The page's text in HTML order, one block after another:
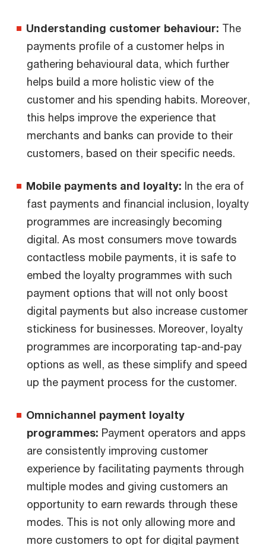
Understanding customer behaviour: The
payments profile of a customer helps in
gathering behavioural data, which further
helps build a more holistic view of the
customer and his spending habits. Moreover,
this helps improve the experience that
merchants and banks can provide to their
customers, based on their specific needs.
Mobile payments and loyalty: In the era of
fast payments and financial inclusion, loyalty
programmes are increasingly becoming
digital. As most consumers move towards
contactless mobile payments, it is safe to
embed the loyalty programmes with such
payment options that will not only boost
digital payments but also increase customer
stickiness for businesses. Moreover, loyalty
programmes are incorporating tap-and-pay
options as well, as these simplify and speed
up the payment process for the customer.
Omnichannel payment loyalty
programmes: Payment operators and apps
are consistently improving customer
experience by facilitating payments through
multiple modes and giving customers an
opportunity to earn rewards through these
modes. This is not only allowing more and
more customers to opt for digital payment